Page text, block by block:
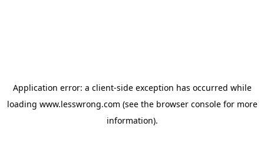
Application error: a client-side exception has occurred while
loading www.lesswrong.com (see the browser consolefor more
information).